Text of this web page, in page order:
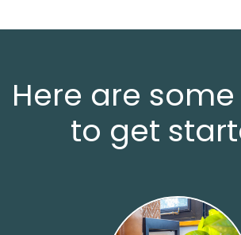
Here are
to get